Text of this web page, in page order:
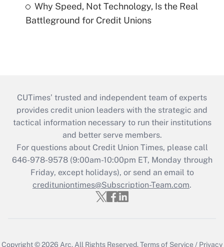
Why Speed, Not Technology, Is the Real
Battleground for Credit Unions
CUTimes’ trusted and independent team of experts
provides credit union leaders with the strategic and
tactical information necessary to run their institutions
and better serve members.
For questions about Credit Union Times, please call
646-978-9578 (9:00am-10:00pm ET, Monday through
Friday, except holidays), or send an email to
credituniontimes@Subscription-Team.com.
Copyright © 2026 Arc. All Rights Reserved.Terms of Service / Privacy